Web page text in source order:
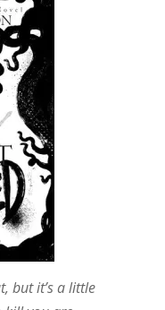
but it’s a little